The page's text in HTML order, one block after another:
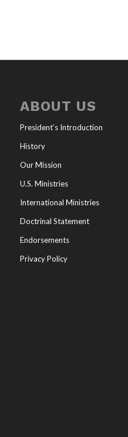
ABOUT US
President’s Introduction
History
Our Mission
U.S. Ministries
International Ministries
Doctrinal Statement
Endorsements
Privacy Policy